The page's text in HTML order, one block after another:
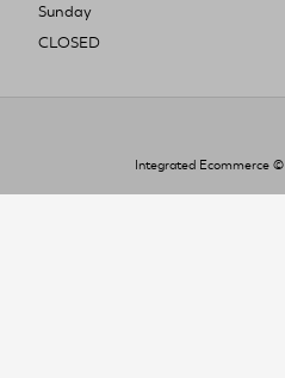
Sunday
CLOSED
Integrated Ecommerce ©